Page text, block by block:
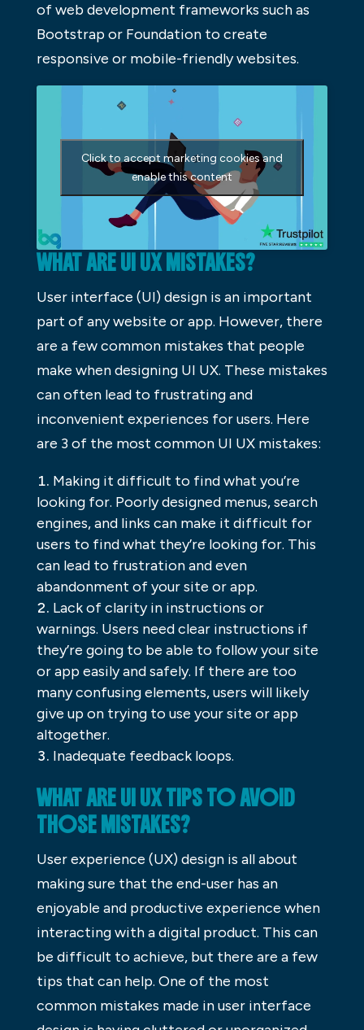
of web development frameworks such as
Bootstrap or Foundation to create
responsive or mobile-friendly websites.
Click to accept marketing cookies and
enable this content
WHAT ARE UI UX MISTAKES?
User interface (UI) design is an important
part of any website or app. However, there
are a few common mistakes that people
make when designing UI UX. These mistakes
can often lead to frustrating and
inconvenient experiences for users. Here
are 3 of the most common UI UX mistakes:
Making it difficult to find what you’re
looking for. Poorly designed menus, search
engines, and links can make it difficult for
users to find what they’re looking for. This
can lead to frustration and even
abandonment of your site or app.
Lack of clarity in instructions or
warnings. Users need clear instructions if
they’re going to be able to follow your site
or app easily and safely. If there are too
many confusing elements, users will likely
give up on trying to use your site or app
altogether.
Inadequate feedback loops.
WHAT ARE UI UX TIPS TO AVOID
THOSE MISTAKES?
User experience (UX) design is all about
making sure that the end-user has an
enjoyable and productive experience when
interacting with a digital product. This can
be difficult to achieve, but there are a few
tips that can help. One of the most
common mistakes made in user interface